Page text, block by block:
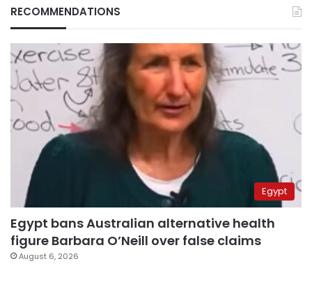
RECOMMENDATIONS
Egypt
Egypt bans Australian alternative health
figure Barbara O’Neill over false claims
August 6, 2026